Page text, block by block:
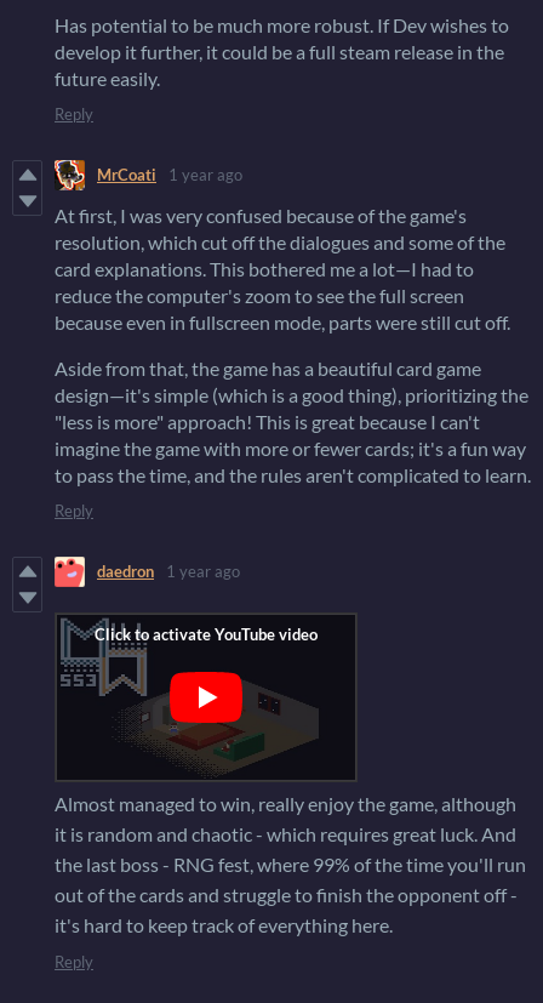
Has potential to be much more robust. If Dev wishes to
develop it further, it could be a full steam release in the
future easily.
Reply
MrCoati 1 year ago
At first, I was very confused because of the game's
resolution, which cut off the dialogues and some of the
card explanations. This bothered me a lot—I had to
reduce the computer's zoom to see the full screen
because even in fullscreen mode, parts were still cut off.
Aside from that, the game has a beautiful card game
design—it's simple (which is a good thing), prioritizing the
"less is more" approach! This is great because I can't
imagine the game with more or fewer cards; it's a fun way
to pass the time, and the rules aren't complicated to learn.
Reply
daedron 1 year ago
Almost managed to win, really enjoy the game, although
it is random and chaotic - which requires great luck. And
the last boss - RNG fest, where 99% of the time you'll run
out of the cards and struggle to finish the opponent off -
it's hard to keep track of everything here.
Reply